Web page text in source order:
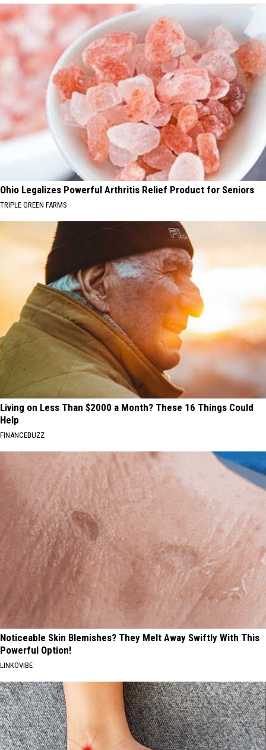
Ohio Legalizes Powerful Arthritis Relief Product for Seniors
TRIPLE GREEN FARMS
Living on Less Than $2000 a Month? These 16 Things Could
Help
FINANCEBUZZ
Noticeable Skin Blemishes? They Melt Away Swiftly With This
Powerful Option!
LINKOVIBE